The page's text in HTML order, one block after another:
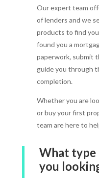
Our expert team
of lenders and we
products to find
found you a
paperwork, submit
guide you through
completion.
Whether you are
or buy your first
team are here to
What type
you